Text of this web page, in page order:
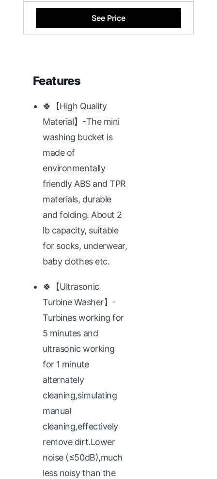
See Price
Features
🍀【High Quality
Material】-The mini
washing bucket is
made of
environmentally
friendly ABS and TPR
materials, durable
and folding. About 2
lb capacity, suitable
for socks, underwear,
baby clothes etc.
🍀【Ultrasonic
Turbine Washer】-
Turbines working for
5 minutes and
ultrasonic working
for 1 minute
alternately
cleaning,simulating
manual
cleaning,effectively
remove dirt.Lower
noise (≤50dB),much
less noisy than the